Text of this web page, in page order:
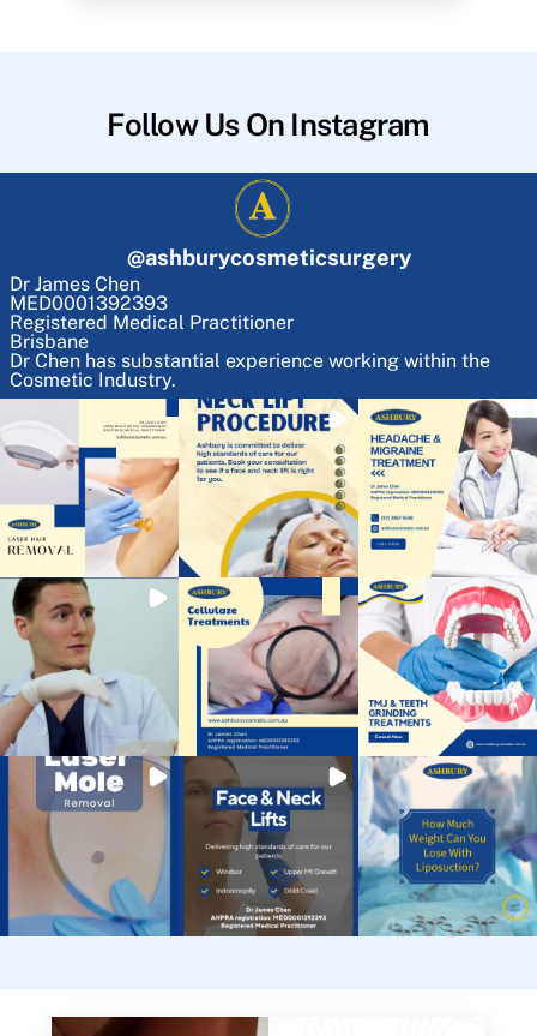
Follow Us On Instagram
@ashburycosmeticsurgery
Dr James Chen
MED0001392393
Registered Medical Practitioner
Brisbane
Dr Chen has substantial experience working within the
Cosmetic Industry.